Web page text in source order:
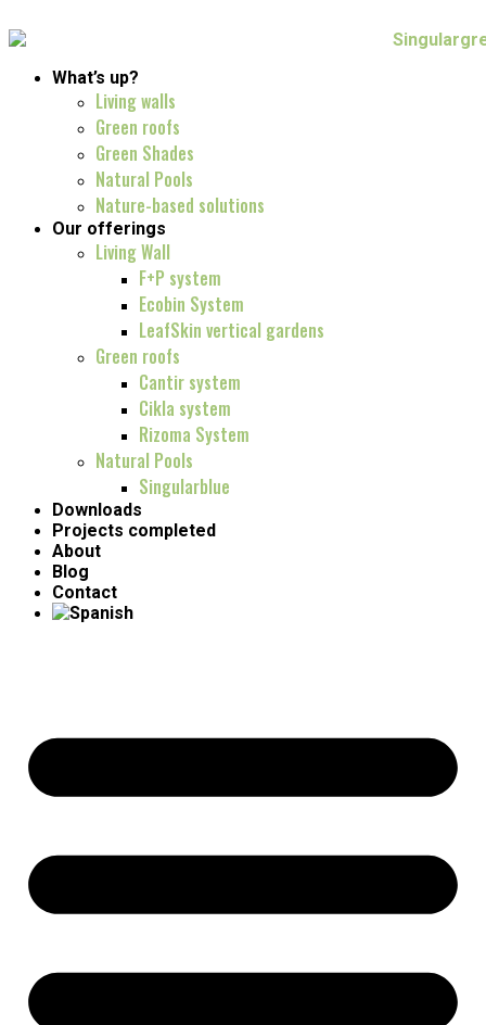
What’s up?
Living walls
Green roofs
Green Shades
Natural Pools
Nature-based solutions
Our offerings
Living Wall
F+P system
Ecobin System
LeafSkin vertical gardens
Green roofs
Cantir system
Cikla system
Rizoma System
Natural Pools
Singularblue
Downloads
Projects completed
About
Blog
Contact